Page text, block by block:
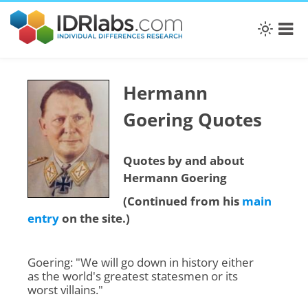
Hermann
Goering Quotes
Quotes by and about
Hermann Goering
(Continued from his main
entryon the site.)
Goering: "We will go down in history either
as the world's greatest statesmen or its
worst villains."